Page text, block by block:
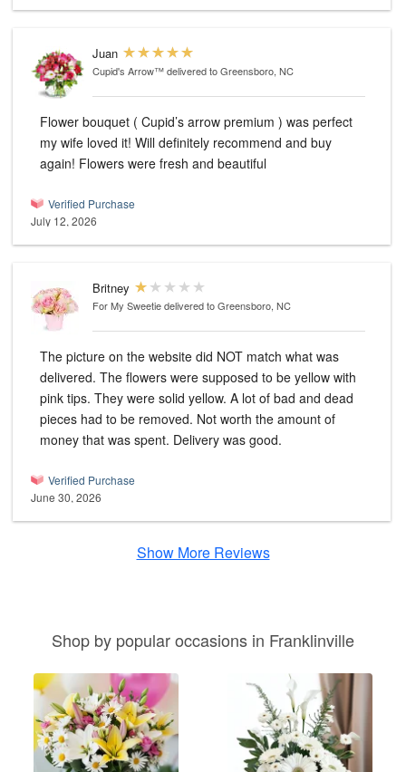
Juan
Cupid's Arrow™delivered to Greensboro, NC
Flower bouquet ( Cupid’s arrow premium ) was perfect
my wife loved it! Will definitely recommend and buy
again! Flowers were fresh and beautiful
Verified Purchase
July 12, 2026
Britney
For My Sweetiedelivered to Greensboro, NC
The picture on the website did NOT match what was
delivered. The flowers were supposed to be yellow with
pink tips. They were solid yellow. A lot of bad and dead
pieces had to be removed. Not worth the amount of
money that was spent. Delivery was good.
Verified Purchase
June 30, 2026
Show More Reviews
Shop by popular occasions in Franklinville